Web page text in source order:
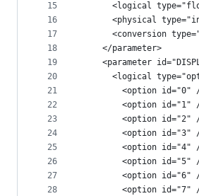
15
16
17
18
19
20
21
22
23
24
25
26
27
28
<logical
<physical
<conversion
    </parameter>
<parameter
<logical
<option id="0"
<option id="1"
<option id="2"
<option id="3"
<option id="4"
<option id="5"
<option id="6"
<option id="7"